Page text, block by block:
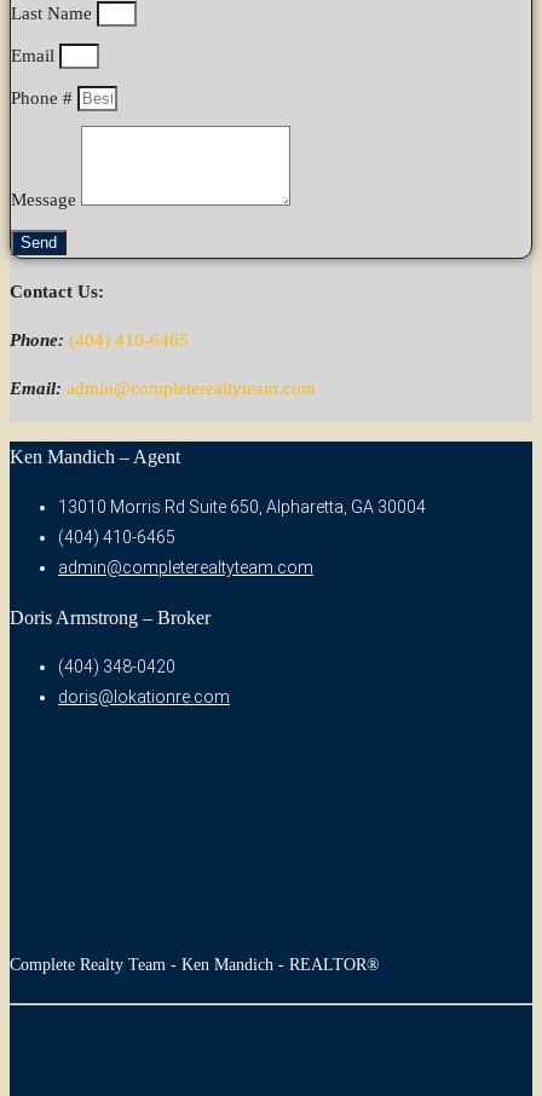
Last Name
Email
Phone #
Message
Send
Contact Us:
Phone: (404) 410-6465
Email: admin@completerealtyteam.com
Ken Mandich – Agent
13010 Morris Rd Suite 650, Alpharetta, GA 30004
(404) 410-6465
admin@completerealtyteam.com
Doris Armstrong – Broker
(404) 348-0420
doris@lokationre.com
Complete Realty Team - Ken Mandich - REALTOR®